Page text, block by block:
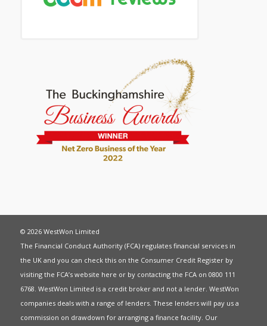
© 2026 WestWon Limited
The Financial Conduct Authority (FCA) regulates financial services in
the UK and you can check this on the Consumer Credit Register by
visiting the FCA’s website here or by contacting the FCA on 0800 111
6768. WestWon Limited is a credit broker and not a lender. WestWon
companies deals with a range of lenders. These lenders will pay us a
commission on drawdown for arranging a finance facility. Our